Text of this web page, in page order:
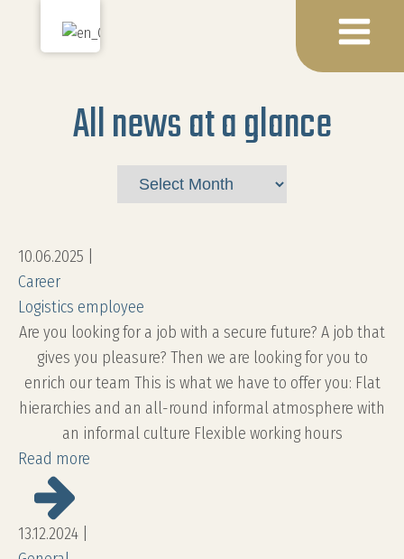
All news at a glance
Archives
10.06.2025
Career
Logistics employee
Are you looking for a job with a secure future? A job that
gives you pleasure? Then we are looking for you to
enrich our team This is what we have to offer you: Flat
hierarchies and an all-round informal atmosphere with
an informal culture Flexible working hours
Read more
13.12.2024